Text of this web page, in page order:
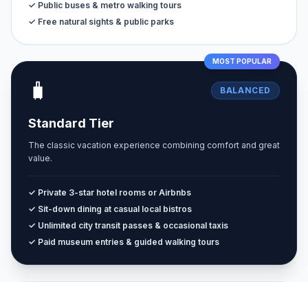
✓ Public buses & metro walking tours
✓ Free natural sights & public parks
MOST POPULAR
🧳 BALANCED
Standard Tier
The classic vacation experience combining comfort and great
value.
✓ Private 3-star hotel rooms or Airbnbs
✓ Sit-down dining at casual local bistros
✓ Unlimited city transit passes & occasional taxis
✓ Paid museum entries & guided walking tours